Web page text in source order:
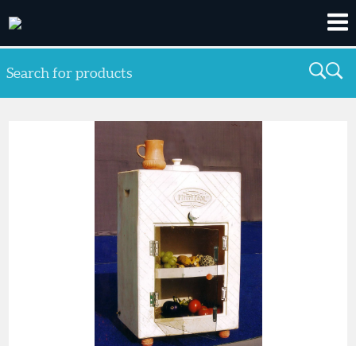
Search for products